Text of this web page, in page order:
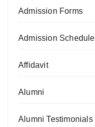
Admission Forms
Admission Schedule
Affidavit
Alumni
Alumni Testimonials